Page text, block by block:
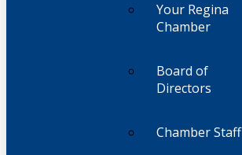
Your Regina
Chamber
Board of
Directors
Chamber Staff